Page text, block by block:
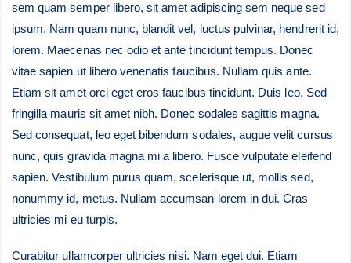
sem quam semper libero, sit amet adipiscing sem neque sed
ipsum. Nam quam nunc, blandit vel, luctus pulvinar, hendrerit id,
lorem. Maecenas nec odio et ante tincidunt tempus. Donec
vitae sapien ut libero venenatis faucibus. Nullam quis ante.
Etiam sit amet orci eget eros faucibus tincidunt. Duis leo. Sed
fringilla mauris sit amet nibh. Donec sodales sagittis magna.
Sed consequat, leo eget bibendum sodales, augue velit cursus
nunc, quis gravida magna mi a libero. Fusce vulputate eleifend
sapien. Vestibulum purus quam, scelerisque ut, mollis sed,
nonummy id, metus. Nullam accumsan lorem in dui. Cras
ultricies mi eu turpis.
Curabitur ullamcorper ultricies nisi. Nam eget dui. Etiam